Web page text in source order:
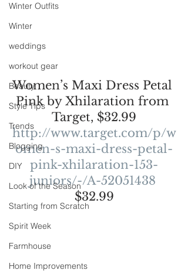
Winter Outfits
Winter
weddings
workout gear
Beauty
Style Tips
Trends
Blogging
DIY
Look of the Season
Starting from Scratch
Spirit Week
Farmhouse
Home Improvements
Women’s Maxi Dress Petal
Pink by Xhilaration from
Target, $32.99
http://www.target.com/p/w
omen-s-maxi-dress-petal-
pink-xhilaration-153-
juniors/-/A-52051438
$32.99